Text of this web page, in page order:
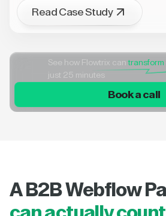
Read Case Study
See how Flowtrix cantransform
just 25 minutes
Book a call
A B2B Webflow